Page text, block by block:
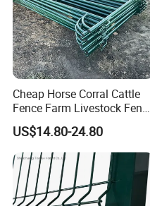
Cheap Horse Corral Cattle
Fence Farm Livestock Fence
Panels for Sale
US$14.80-24.80